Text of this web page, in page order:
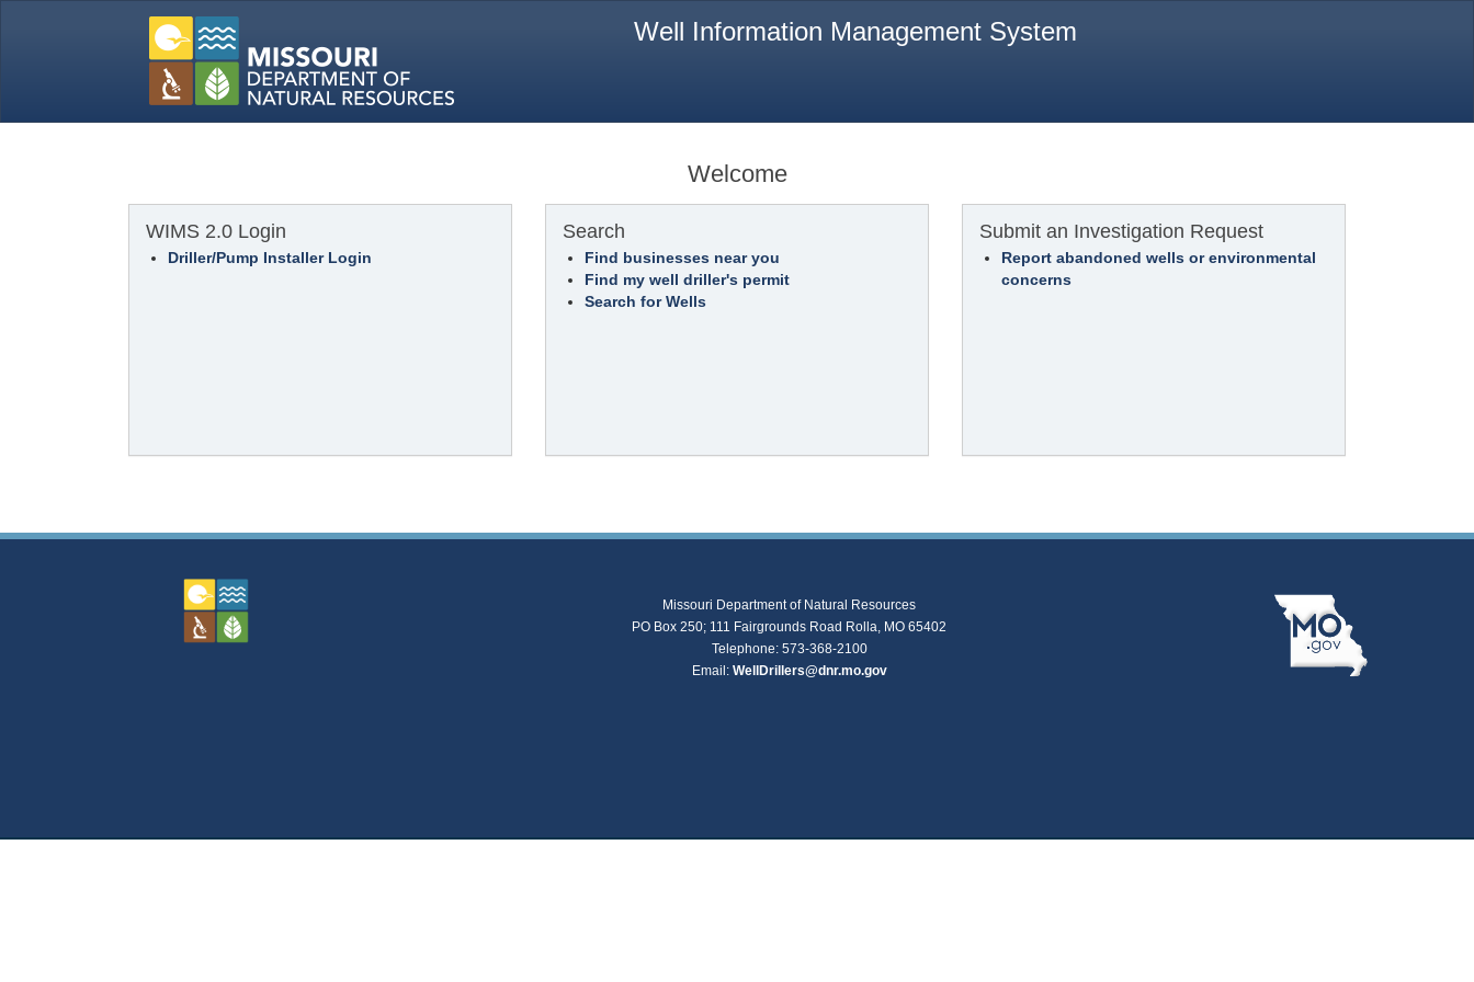
Well Information Management System
Welcome
WIMS 2.0 Login
Driller/Pump Installer Login
Search
Find businesses near you
Find my well driller's permit
Search for Wells
Submit an Investigation Request
Report abandoned wells or environmental
concerns
Missouri Department of Natural Resources
PO Box 250; 111 Fairgrounds Road Rolla, MO 65402
Telephone: 573-368-2100
Email: WellDrillers@dnr.mo.gov